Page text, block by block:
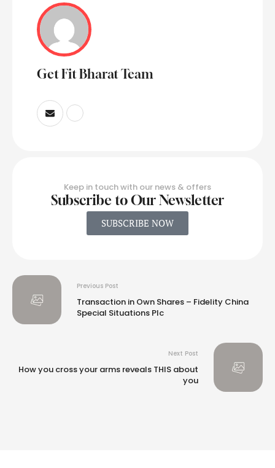
Get Fit Bharat Team
Keep in touch with our news & offers
Subscribe to Our Newsletter
SUBSCRIBE NOW
Previous Post
Transaction in Own Shares – Fidelity China
Special Situations Plc
Next Post
How you cross your arms reveals THIS about
you